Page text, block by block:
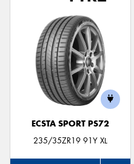
ECSTA SPORT PS72
235/35ZR19 91Y XL